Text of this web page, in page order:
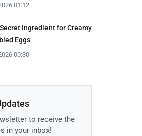
01:12
Ingredient for Creamy
Eggs
00:30
to receive the
in your inbox!